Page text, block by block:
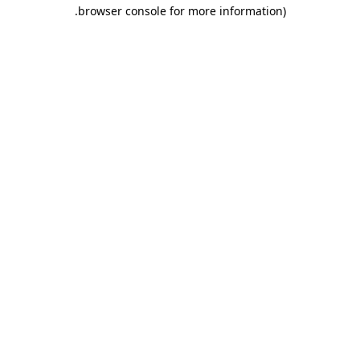
browser console for more information)
.